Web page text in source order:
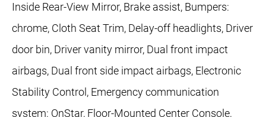
Inside Rear-View Mirror, Brake assist, Bumpers:
chrome, Cloth Seat Trim, Delay-off headlights, Driver
door bin, Driver vanity mirror, Dual front impact
airbags, Dual front side impact airbags, Electronic
Stability Control, Emergency communication
system: OnStar, Floor-Mounted Center Console,